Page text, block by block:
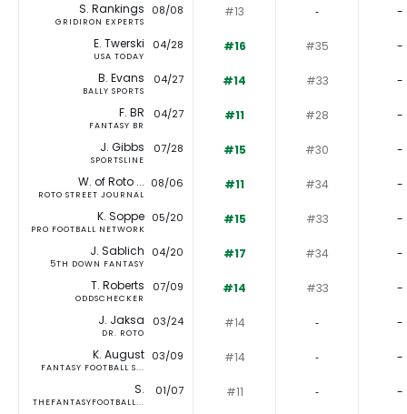
S. Rankings
GRIDIRON EXPERTS
08/08 #13 ‐ -
E. Twerski
USA TODAY
04/28 #16 #35 -
B. Evans
BALLY SPORTS
04/27 #14 #33 -
F. BR
FANTASY BR
04/27 #11 #28 -
J. Gibbs
SPORTSLINE
07/28 #15 #30 -
W. of Roto ...
ROTO STREET JOURNAL
08/06 #11 #34 -
K. Soppe
PRO FOOTBALL NETWORK
05/20 #15 #33 -
J. Sablich
5TH DOWN FANTASY
04/20 #17 #34 -
T. Roberts
ODDSCHECKER
07/09 #14 #33 -
J. Jaksa
DR. ROTO
03/24 #14 ‐ -
K. August
FANTASY FOOTBALL S...
03/09 #14 ‐ -
S.
THEFANTASYFOOTBALL...
01/07 #11 ‐ -